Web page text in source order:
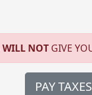
WILL NOT GIVE
PAY